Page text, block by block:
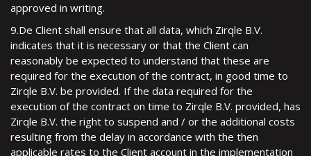
approved in writing.
9.De Client shall ensure that all data, which Zirqle B.V.
indicates that it is necessary or that the Client can
reasonably be expected to understand that these are
required for the execution of the contract, in good time to
Zirqle B.V. be provided. If the data required for the
execution of the contract on time to Zirqle B.V. provided, has
Zirqle B.V. the right to suspend and / or the additional costs
resulting from the delay in accordance with the then
applicable rates to the Client account in the implementation